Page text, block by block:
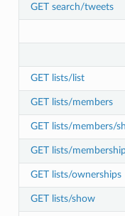
GET search/tweets
GET lists/list
GET lists/members
GET lists/members/
GET lists/
GET lists/ownerships
GET lists/show